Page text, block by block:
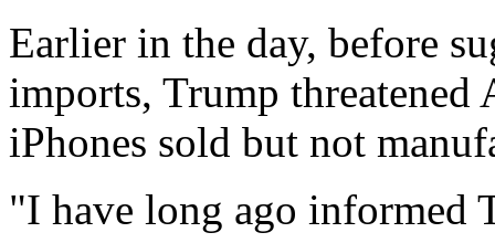
Earlier in the day, before
imports, Trump
iPhones sold but not
"I have long ago informed